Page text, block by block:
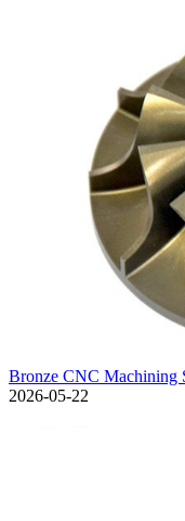
Bronze CNC Machining
2026-05-22